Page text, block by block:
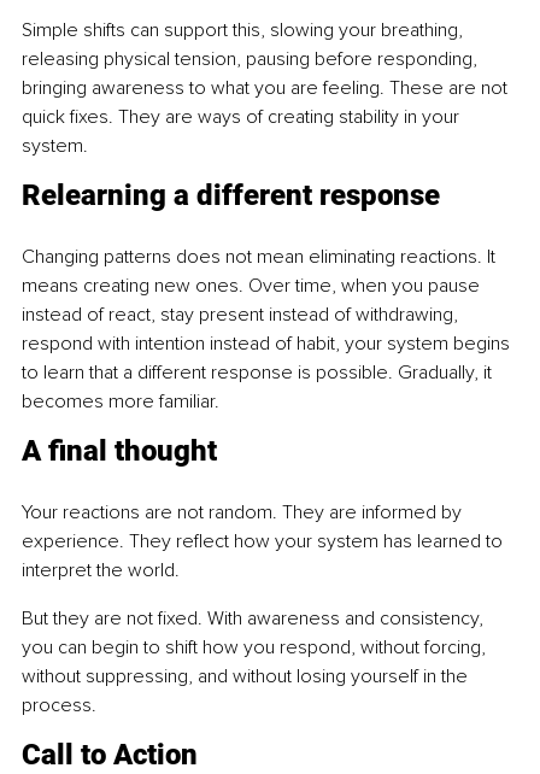
Simple shifts can support this, slowing your breathing,
releasing physical tension, pausing before responding,
bringing awareness to what you are feeling. These are not
quick fixes. They are ways of creating stability in your
system.
Relearning a different response
Changing patterns does not mean eliminating reactions. It
means creating new ones. Over time, when you pause
instead of react, stay present instead of withdrawing,
respond with intention instead of habit, your system begins
to learn that a different response is possible. Gradually, it
becomes more familiar.
A final thought
Your reactions are not random. They are informed by
experience. They reflect how your system has learned to
interpret the world.
But they are not fixed. With awareness and consistency,
you can begin to shift how you respond, without forcing,
without suppressing, and without losing yourself in the
process.
Call to Action